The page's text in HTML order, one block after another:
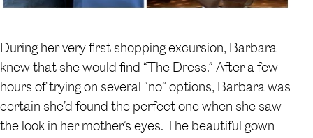
During her very first shopping excursion, Barbara
knew that she would find “The Dress.” After a few
hours of trying on several “no” options, Barbara was
certain she’d found the perfect one when she saw
the look in her mother’s eyes. The beautiful gown